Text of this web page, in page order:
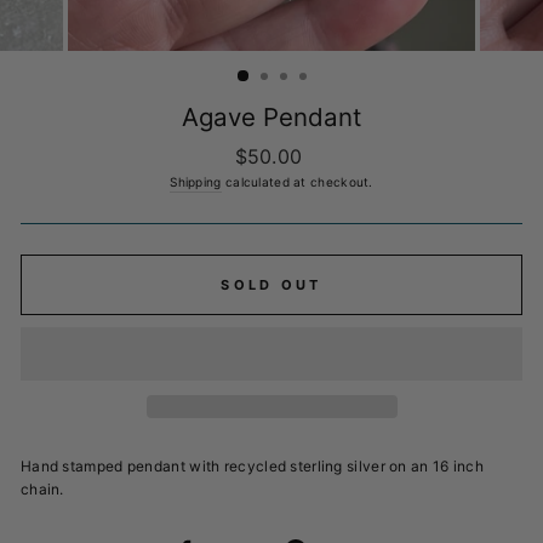
Agave Pendant
Regular
price
$50.00
Shipping calculated at checkout.
SOLD OUT
Hand stamped pendant with recycled sterling silver on an 16 inch
chain.